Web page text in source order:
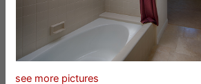
see more pictures